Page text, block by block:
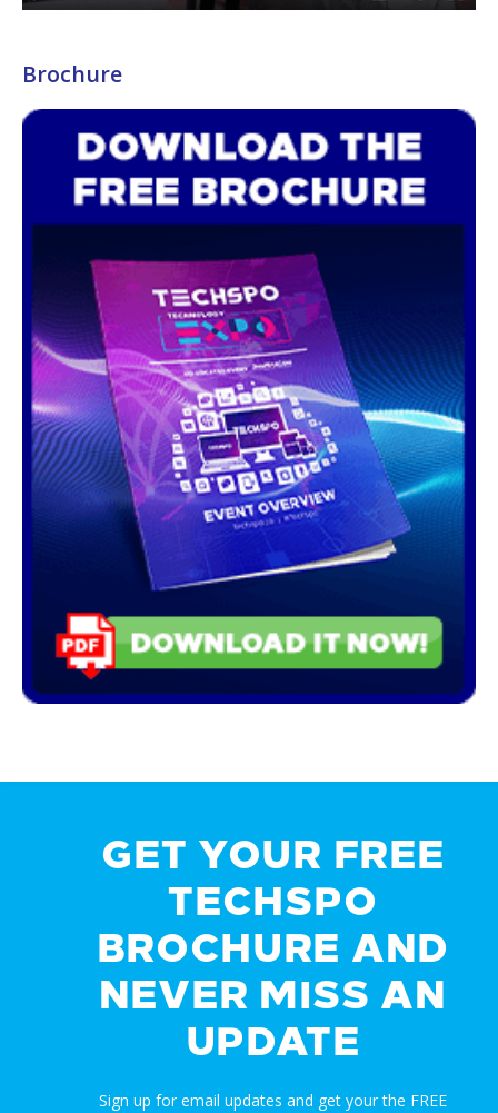
Brochure
GET YOUR FREE
TECHSPO
BROCHURE AND
NEVER MISS AN
UPDATE
Sign up for email updates and get your the FREE